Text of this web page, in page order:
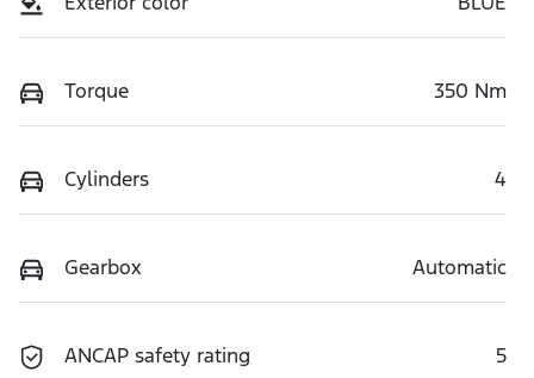
Torque 350 Nm
Cylinders 4
Gearbox Automatic
ANCAP safety rating 5